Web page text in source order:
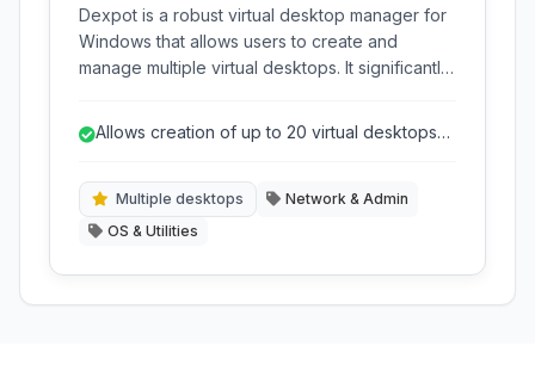
Dexpot is a robust virtual desktop manager for
Windows that allows users to create and
manage multiple virtual desktops. It significantly
and improving organization on a single monitor.
Allows creation of up to 20 virtual desktops
Multiple desktops
Network & Admin
OS & Utilities